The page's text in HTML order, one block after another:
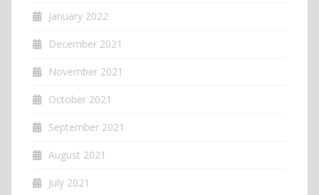
January 2022
December 2021
November 2021
October 2021
September 2021
August 2021
July 2021